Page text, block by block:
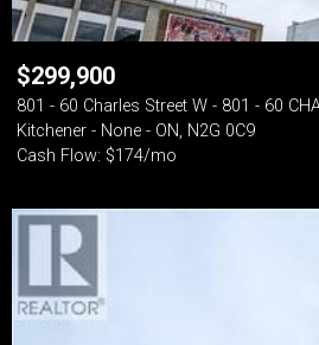
$299,900
801 - 60 Charles Street W - 801 - 60
Kitchener - None - ON, N2G 0C9
Cash Flow: $174/mo